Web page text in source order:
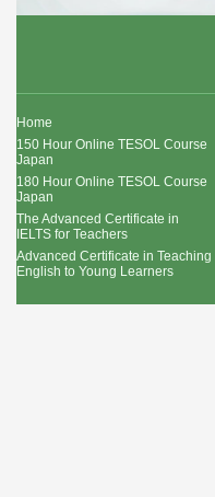
Home
150 Hour Online TESOL Course
Japan
180 Hour Online TESOL Course
Japan
The Advanced Certificate in
IELTS for Teachers
Advanced Certificate in Teaching
English to Young Learners